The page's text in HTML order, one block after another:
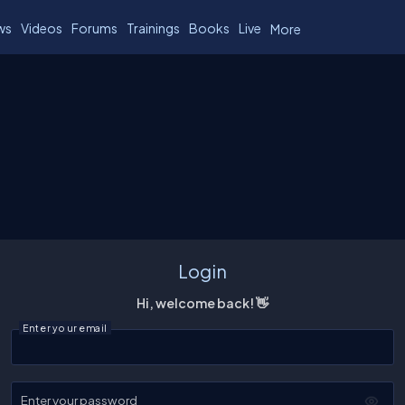
Videos Forums Trainings Books Live More
Login
Hi, welcome back! 👋
Enter your email
Enter your password